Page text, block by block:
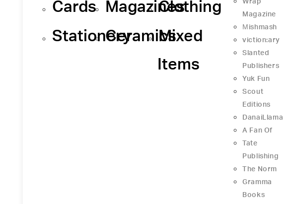
Cards
Stationery
Magazines
Ceramics
Clothing
Mixed
Items
Wrap
Magazine
Μishmash
viction:ary
Slanted
Publishers
Yuk Fun
Scout
Editions
DanaiLlama
A Fan Of
Tate
Publishing
The Norm
Gramma
Books